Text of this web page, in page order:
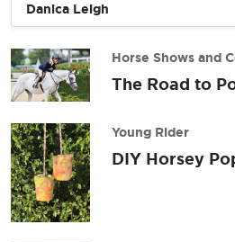
Danica Leigh
Horse Shows and
The Road to
Young Rider
DIY Horsey